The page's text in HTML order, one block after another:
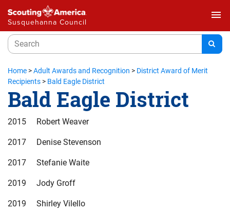
Susquehanna Council
menu
Home >Adult Awards and Recognition > District Award of Merit
Recipients > Bald Eagle District
Bald Eagle District
2015 Robert Weaver
2017 Denise Stevenson
2017 Stefanie Waite
2019 Jody Groff
2019 Shirley Vilello